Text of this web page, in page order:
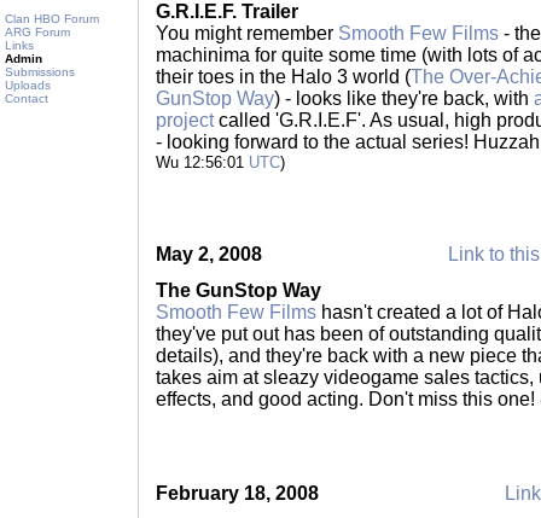
Clan HBO Forum
ARG Forum
Links
Admin
Submissions
Uploads
Contact
G.R.I.E.F. Trailer
You might remember Smooth Few Films -
machinima for quite some time (with lots of
their toes in the Halo 3 world (The Over-
GunStop Way) - looks like they're back, with
projectcalled 'G.R.I.E.F'. As usual, high
- looking forward to the actual series!
Wu 12:56:01 UTC)
May 2, 2008
Link to
The GunStop Way
Smooth Few Films hasn't created a lot of
they've put out has been of outstanding
details), and they're back with a new piece
takes aim at sleazy videogame sales
effects, and good acting. Don't miss this one!
February 18, 2008